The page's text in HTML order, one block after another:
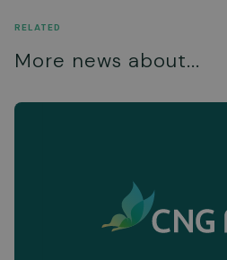
RELATED
More news about...